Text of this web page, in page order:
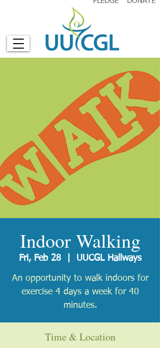
Indoor Walking
Fri, Feb 28
  |
UUCGL Hallways
An opportunity to walk indoors for
exercise 4 days a week for 40
minutes.
Time & Location